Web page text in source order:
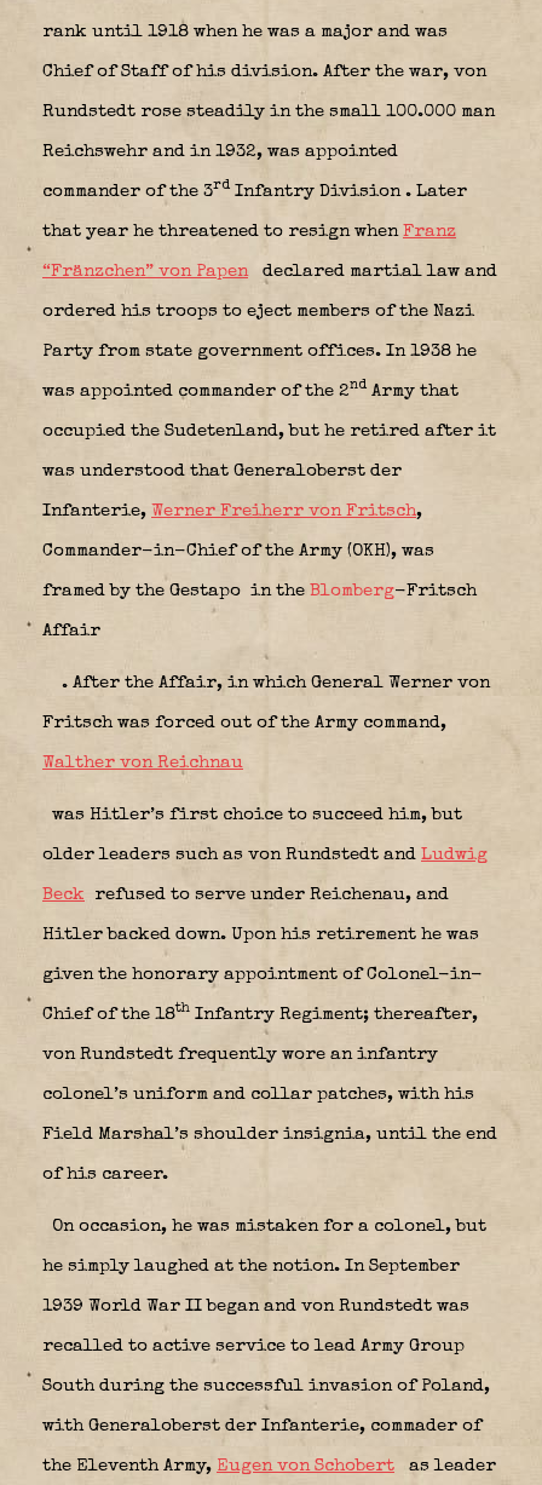
rank until 1918 when he was a major and was
Chief of Staff of his division. After the war, von
Rundstedt rose steadily in the small 100.000 man
Reichswehr and in 1932, was appointed
commander of the 3rd Infantry Division . Later
that year he threatened to resign when Franz
“Fränzchen” von Papen declared martial law and
ordered his troops to eject members of the Nazi
Party from state government offices. In 1938 he
was appointed commander of the 2nd Army that
occupied the Sudetenland, but he retired after it
was understood that Generaloberst der
Infanterie, Werner Freiherr von Fritsch,
Commander-in-Chief of the Army (OKH), was
framed by the Gestapo in the Blomberg-Fritsch
Affair
. After the Affair, in which General Werner von
Fritsch was forced out of the Army command,
Walther von Reichnau
was Hitler’s first choice to succeed him, but
older leaders such as von Rundstedt and Ludwig
Beck refused to serve under Reichenau, and
Hitler backed down. Upon his retirement he was
given the honorary appointment of Colonel-in-
Chief of the 18th Infantry Regiment; thereafter,
von Rundstedt frequently wore an infantry
colonel’s uniform and collar patches, with his
Field Marshal’s shoulder insignia, until the end
of his career.
On occasion, he was mistaken for a colonel, but
he simply laughed at the notion. In September
1939 World War II began and von Rundstedt was
recalled to active service to lead Army Group
South during the successful invasion of Poland,
with Generaloberst der Infanterie, commader of
the Eleventh Army, Eugen von Schobert as leader